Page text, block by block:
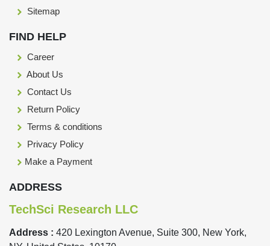
Sitemap
FIND HELP
Career
About Us
Contact Us
Return Policy
Terms & conditions
Privacy Policy
Make a Payment
ADDRESS
TechSci Research LLC
Address : 420 Lexington Avenue, Suite 300, New York,